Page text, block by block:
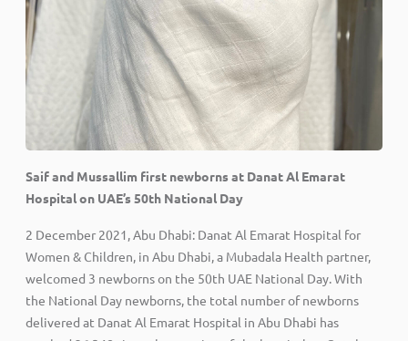
Saif and Mussallim first newborns at Danat Al Emarat
Hospital on UAE’s 50th National Day
2 December 2021, Abu Dhabi: Danat Al Emarat Hospital for
Women & Children, in Abu Dhabi, a Mubadala Health partner,
welcomed 3 newborns on the 50th UAE National Day. With
the National Day newborns, the total number of newborns
delivered at Danat Al Emarat Hospital in Abu Dhabi has